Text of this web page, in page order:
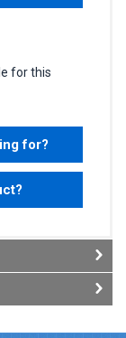
for this
for?